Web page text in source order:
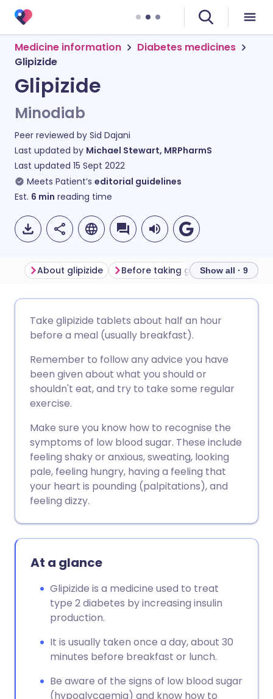
Medicine information
Diabetes medicines
Glipizide
Glipizide
Minodiab
Peer reviewed by Sid Dajani
Last updated by Michael Stewart, MRPharmS
Last updated 15 Sept 2022
Meets Patient’s editorial guidelines
Est. 6 min reading time
Share via Facebook
Share via LinkedIn
Share via WhatsApp
Copy link
🇩🇪 Deutsch
🇪🇸 Español
🇮🇹 Italiano
🇸🇦 عربي 🇸🇪 Svenska
About glipizide Before taking glipizide How to
Show all · 9
Take glipizide tablets about half an hour
before a meal (usually breakfast).
Remember to follow any advice you have
been given about what you should or
shouldn't eat, and try to take some regular
exercise.
Make sure you know how to recognise the
symptoms of low blood sugar. These include
feeling shaky or anxious, sweating, looking
pale, feeling hungry, having a feeling that
your heart is pounding (palpitations), and
feeling dizzy.
At a glance
Glipizide is a medicine used to treat
type 2 diabetes by increasing insulin
production.
It is usually taken once a day, about 30
minutes before breakfast or lunch.
Be aware of the signs of low blood sugar
(hypoglycaemia) and know how to